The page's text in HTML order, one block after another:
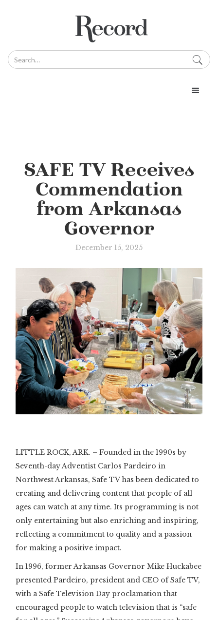
SAFE TV Receives
Commendation
from Arkansas
Governor
December 15, 2025
LITTLE ROCK, ARK. – Founded in the 1990s by
Seventh-day Adventist Carlos Pardeiro in
Northwest Arkansas, Safe TV has been dedicated to
creating and delivering content that people of all
ages can watch at any time. Its programming is not
only entertaining but also enriching and inspiring,
reflecting a commitment to quality and a passion
for making a positive impact.
In 1996, former Arkansas Governor Mike Huckabee
presented Pardeiro, president and CEO of Safe TV,
with a Safe Television Day proclamation that
encouraged people to watch television that is “safe